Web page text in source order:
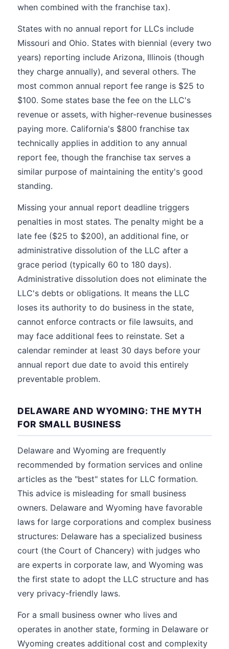
when combined with the franchise tax).
States with no annual report for LLCs include
Missouri and Ohio. States with biennial (every two
years) reporting include Arizona, Illinois (though
they charge annually), and several others. The
most common annual report fee range is $25 to
$100. Some states base the fee on the LLC's
revenue or assets, with higher-revenue businesses
paying more. California's $800 franchise tax
technically applies in addition to any annual
report fee, though the franchise tax serves a
similar purpose of maintaining the entity's good
standing.
Missing your annual report deadline triggers
penalties in most states. The penalty might be a
late fee ($25 to $200), an additional fine, or
administrative dissolution of the LLC after a
grace period (typically 60 to 180 days).
Administrative dissolution does not eliminate the
LLC's debts or obligations. It means the LLC
loses its authority to do business in the state,
cannot enforce contracts or file lawsuits, and
may face additional fees to reinstate. Set a
calendar reminder at least 30 days before your
annual report due date to avoid this entirely
preventable problem.
DELAWARE AND WYOMING: THE MYTH
FOR SMALL BUSINESS
Delaware and Wyoming are frequently
recommended by formation services and online
articles as the "best" states for LLC formation.
This advice is misleading for small business
owners. Delaware and Wyoming have favorable
laws for large corporations and complex business
structures: Delaware has a specialized business
court (the Court of Chancery) with judges who
are experts in corporate law, and Wyoming was
the first state to adopt the LLC structure and has
very privacy-friendly laws.
For a small business owner who lives and
operates in another state, forming in Delaware or
Wyoming creates additional cost and complexity